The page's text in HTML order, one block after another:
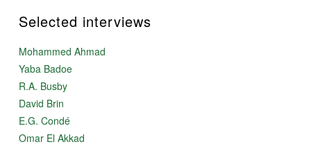
Selected interviews
Mohammed Ahmad
Yaba Badoe
R.A. Busby
David Brin
E.G. Condé
Omar El Akkad